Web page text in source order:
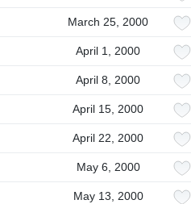
March 25, 2000
April 1, 2000
April 8, 2000
April 15, 2000
April 22, 2000
May 6, 2000
May 13, 2000